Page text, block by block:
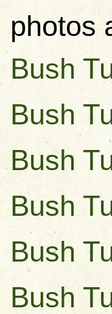
photos
Bush
Bush
Bush
Bush
Bush
Bush